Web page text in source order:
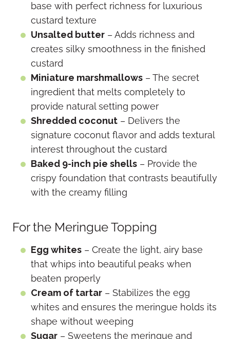
base with perfect richness for luxurious
custard texture
Unsalted butter – Adds richness and
creates silky smoothness in the finished
custard
Miniature marshmallows – The secret
ingredient that melts completely to
provide natural setting power
Shredded coconut – Delivers the
signature coconut flavor and adds textural
interest throughout the custard
Baked 9-inch pie shells – Provide the
crispy foundation that contrasts beautifully
with the creamy filling
For the Meringue Topping
Egg whites – Create the light, airy base
that whips into beautiful peaks when
beaten properly
Cream of tartar – Stabilizes the egg
whites and ensures the meringue holds its
shape without weeping
Sugar – Sweetens the meringue and